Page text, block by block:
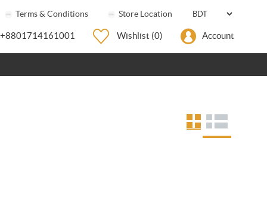
Terms & Conditions Store Location
+8801714161001 Wishlist (0) Account